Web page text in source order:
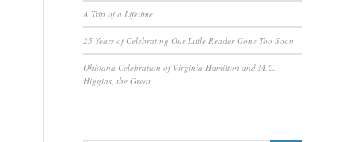
A Trip of a Lifetime
25 Years of Celebrating Our Little Reader Gone Too Soon
Ohioana Celebration of Virginia Hamilton and M.C.
Higgins, the Great